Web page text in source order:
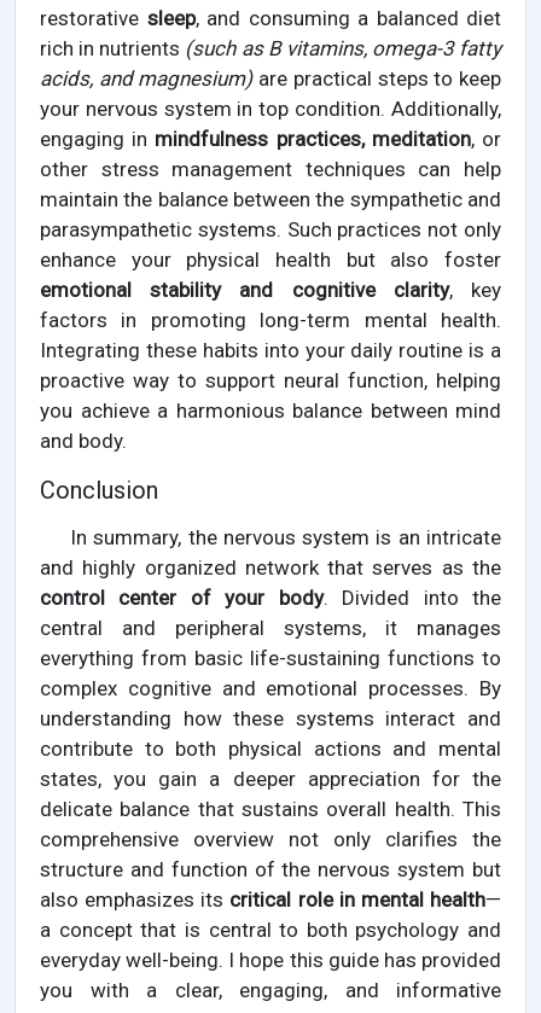
restorative sleep, and consuming a balanced diet
rich in nutrients (such as B vitamins, omega-3 fatty
acids, and magnesium)are practical steps to keep
your nervous system in top condition. Additionally,
engaging in mindfulness practices, meditation, or
other stress management techniques can help
maintain the balance between the sympathetic and
parasympathetic systems. Such practices not only
enhance your physical health but also foster
emotional stability and cognitive clarity, key
factors in promoting long-term mental health.
Integrating these habits into your daily routine is a
proactive way to support neural function, helping
you achieve a harmonious balance between mind
and body.
Conclusion
In summary, the nervous system is an intricate
and highly organized network that serves as the
control center of your body. Divided into the
central and peripheral systems, it manages
everything from basic life-sustaining functions to
complex cognitive and emotional processes. By
understanding how these systems interact and
contribute to both physical actions and mental
states, you gain a deeper appreciation for the
delicate balance that sustains overall health. This
comprehensive overview not only clarifies the
structure and function of the nervous system but
also emphasizes its critical role in mental health—
a concept that is central to both psychology and
everyday well-being. I hope this guide has provided
you with a clear, engaging, and informative